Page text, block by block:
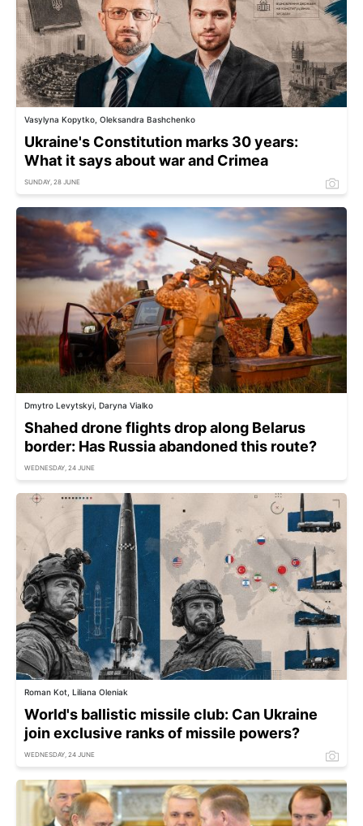
Vasylyna Kopytko, Oleksandra Bashchenko
Ukraine's Constitution marks 30 years:
What it says about war and Crimea
SUNDAY, 28 JUNE
Dmytro Levytskyi, Daryna Vialko
Shahed drone flights drop along Belarus
border: Has Russia abandoned this route?
WEDNESDAY, 24 JUNE
Roman Kot, Liliana Oleniak
World's ballistic missile club: Can Ukraine
join exclusive ranks of missile powers?
WEDNESDAY, 24 JUNE